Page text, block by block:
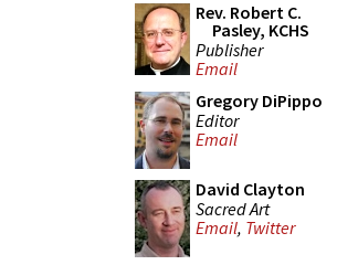
Rev. Robert C.
Pasley, KCHS
Publisher
Email
Gregory DiPippo
Editor
Email
David Clayton
Sacred Art
Email, Twitter